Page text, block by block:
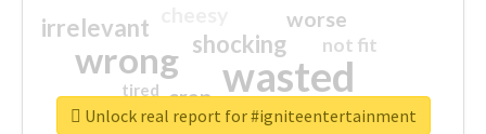
wasted
wrong
sorry
shocking
irrelevant worse
crap
not fit
closed
tired
Unlock real report for #igniteentertainment